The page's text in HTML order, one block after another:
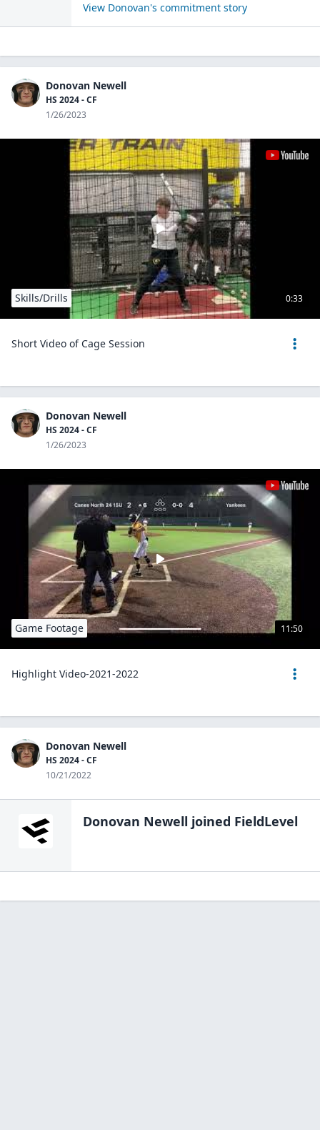
View Donovan's commitment story
Donovan Newell
HS 2024 - CF
1/26/2023
0:33
Skills/Drills
Short Video of Cage Session
Donovan Newell
HS 2024 - CF
1/26/2023
11:50
Game Footage
Highlight Video-2021-2022
Donovan Newell
HS 2024 - CF
10/21/2022
Donovan Newell joined FieldLevel